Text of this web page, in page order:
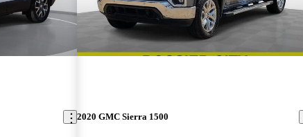
2020 GMC Sierra 1500